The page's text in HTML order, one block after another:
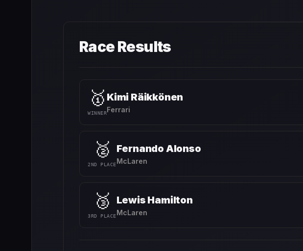
Race Results
🥇
WINNER
Kimi Räikkönen
Ferrari
🥈
2ND PLACE
Fernando Alonso
McLaren
🥉
3RD PLACE
Lewis Hamilton
McLaren